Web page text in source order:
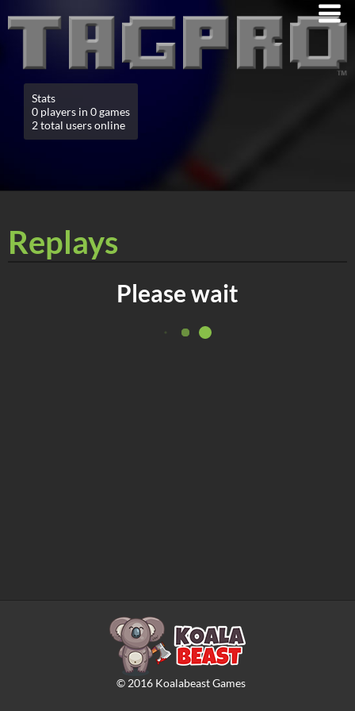
Stats
0 players in 0 games
2 total users online
Replays
Please wait
© 2016Koalabeast Games